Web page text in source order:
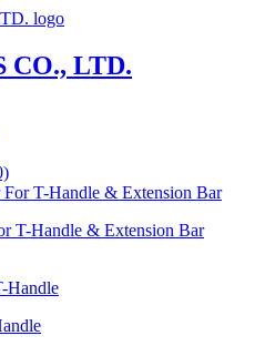
CO., LTD.
T-Handle & Extension Bar